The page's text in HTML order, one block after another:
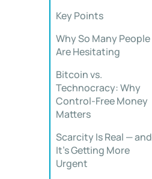
Key Points
Why So Many People
Are Hesitating
Bitcoin vs.
Technocracy: Why
Control-Free Money
Matters
Scarcity Is Real — and
It’s Getting More
Urgent